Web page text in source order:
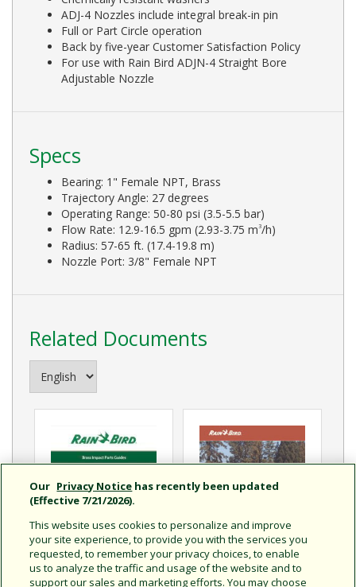
ADJ-4 Nozzles include integral break-in pin
Full or Part Circle operation
Back by five-year Customer Satisfaction Policy
For use with Rain Bird ADJN-4 Straight Bore
Adjustable Nozzle
Specs
Bearing: 1" Female NPT, Brass
Trajectory Angle: 27 degrees
Operating Range: 50-80 psi (3.5-5.5 bar)
Flow Rate: 12.9-16.5 gpm (2.93-3.75 m 3/h)
Radius: 57-65 ft. (17.4-19.8 m)
Nozzle Port: 3/8" Female NPT
Related Documents
Brass Impact Parts Guide
Our Privacy Notice has recently been updated
(Effective 7/21/2026).
This website uses cookies to personalize and improve
your site experience, to provide you with the services you
requested, to remember your privacy choices, to enable
us to analyze the traffic and usage of the website and to
support our sales and marketing efforts. You may choose